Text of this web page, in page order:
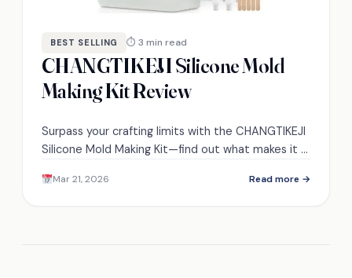
BEST SELLING ⏱ 3 min read
CHANGTIKEJI Silicone Mold
Making Kit Review
Surpass your crafting limits with the CHANGTIKEJI
Silicone Mold Making Kit—find out what makes it a
Mar 21, 2026 Read more →